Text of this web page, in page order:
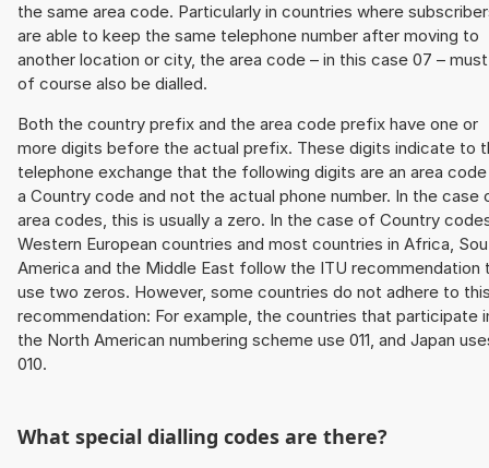
the same area code. Particularly in countries where
are able to keep the same telephone number after moving to
another location or city, the area code – in this case 07 – must
of course also be dialled.
Both the country prefix and the area code prefix have one or
more digits before the actual prefix. These digits indicate to
telephone exchange that the following digits are an area
a Country code and not the actual phone number. In the case
area codes, this is usually a zero. In the case of Country
Western European countries and most countries in Africa,
America and the Middle East follow the ITU recommendation
use two zeros. However, some countries do not adhere to
recommendation: For example, the countries that participate
the North American numbering scheme use 011, and Japan
010.
What special dialling codes are there?